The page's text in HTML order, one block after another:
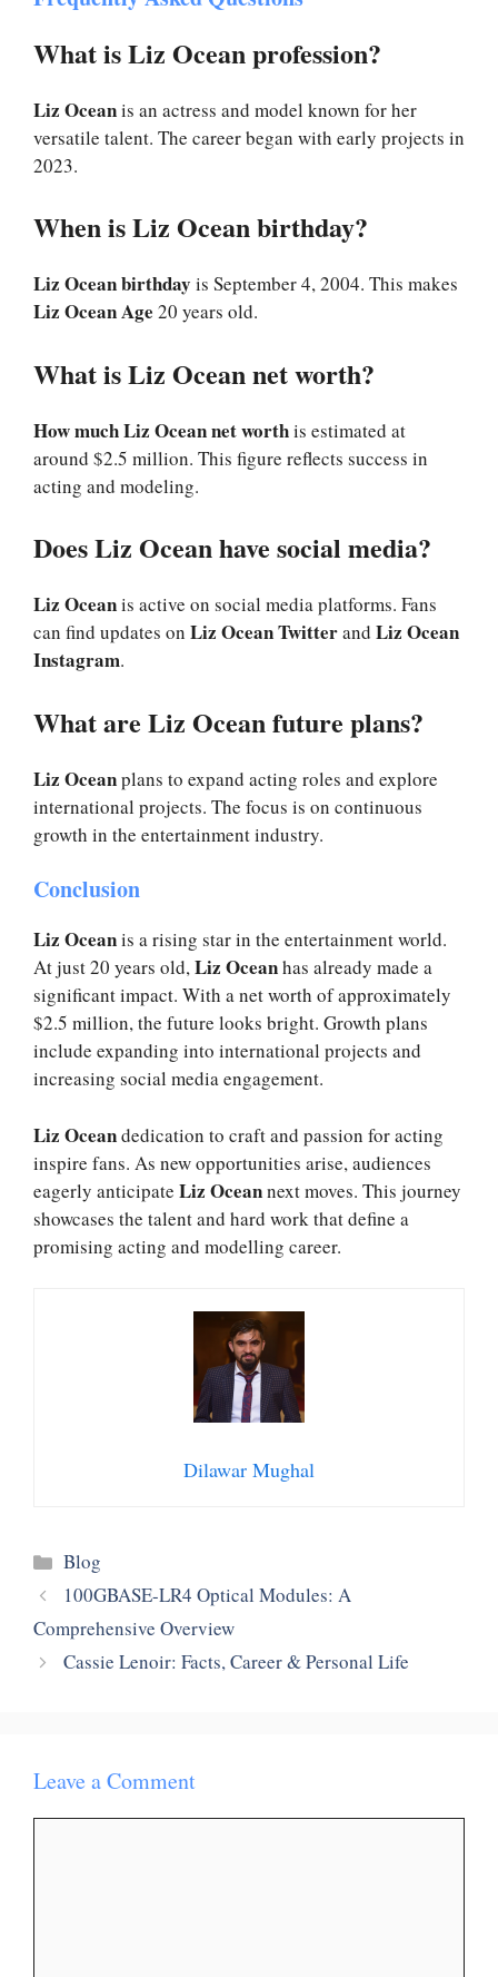
What is Liz Ocean profession?
Liz Oceanis an actress and model known for her
versatile talent. The career began with early projects in
2023.
When is Liz Ocean birthday?
Liz Ocean birthday is September 4, 2004. This makes
Liz Ocean Age 20 years old.
What is Liz Ocean net worth?
How much Liz Ocean net worthis estimated at
around $2.5 million. This figure reflects success in
acting and modeling.
Does Liz Ocean have social media?
Liz Oceanis active on social media platforms. Fans
can find updates on Liz Ocean Twitterand Liz Ocean
Instagram.
What are Liz Ocean future plans?
Liz Oceanplans to expand acting roles and explore
international projects. The focus is on continuous
growth in the entertainment industry.
Conclusion
Liz Oceanis a rising star in the entertainment world.
At just 20 years old,Liz Oceanhas already made a
significant impact. With a net worth of approximately
$2.5 million, the future looks bright. Growth plans
include expanding into international projects and
increasing social media engagement.
Liz Oceandedication to craft and passion for acting
inspire fans. As new opportunities arise, audiences
eagerly anticipate Liz Oceannext moves. This journey
showcases the talent and hard work that define a
promising acting and modelling career.
Dilawar Mughal
Categories
Blog
100GBASE-LR4 Optical Modules: A
Comprehensive Overview
Cassie Lenoir: Facts, Career & Personal Life
Leave a Comment